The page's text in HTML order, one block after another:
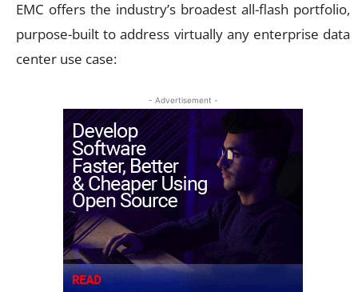
EMC offers the industry’s broadest all-flash portfolio,
purpose-built to address virtually any enterprise data
center use case:
- Advertisement -